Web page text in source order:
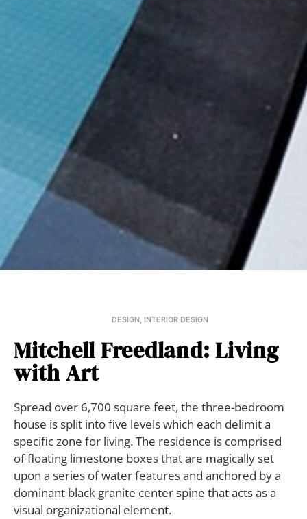
DESIGN , INTERIOR DESIGN
Mitchell Freedland: Living
with Art
Spread over 6,700 square feet, the three-bedroom
house is split into five levels which each delimit a
specific zone for living. The residence is comprised
of floating limestone boxes that are magically set
upon a series of water features and anchored by a
dominant black granite center spine that acts as a
visual organizational element.